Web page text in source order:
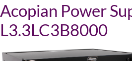
Acopian Power
L3.3LC3B8000